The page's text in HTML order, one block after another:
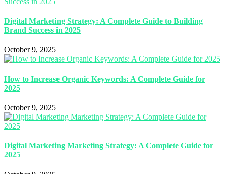
Digital Marketing Strategy: A Complete Guide to Building
Brand Success in 2025
October 9, 2025
How to Increase Organic Keywords: A Complete Guide for
2025
October 9, 2025
Digital Marketing Marketing Strategy: A Complete Guide for
2025